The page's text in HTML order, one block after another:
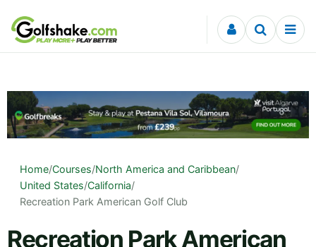
Skip to content
Home/Courses/North America and Caribbean/
United States/California/
Recreation Park American Golf Club
Recreation Park American